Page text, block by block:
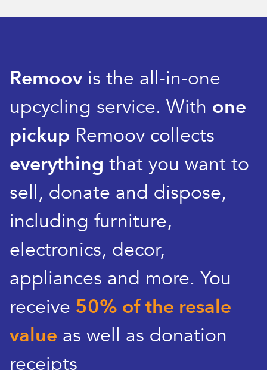
Remoovis the all-in-one
upcycling service. With one
pickup Remoov collects
everything that you want to
sell, donate and dispose,
including furniture,
electronics, decor,
appliances and more. You
receive 50% of the resale
value as well as donation
receipts